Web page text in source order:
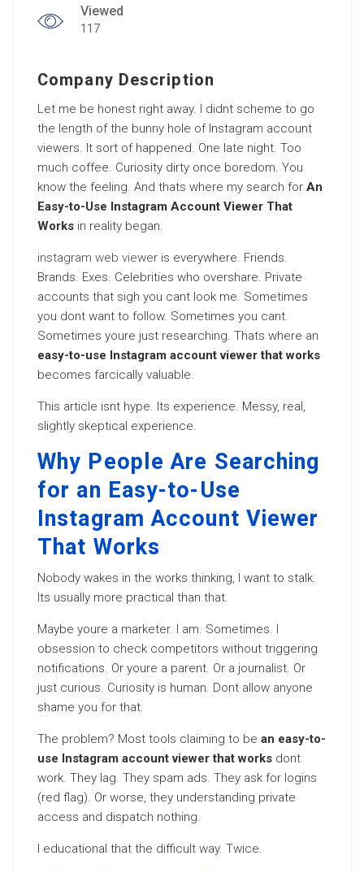
Viewed
117
Company Description
Let me be honest right away. I didnt scheme to go
the length of the bunny hole of Instagram account
viewers. It sort of happened. One late night. Too
much coffee. Curiosity dirty once boredom. You
know the feeling. And thats where my search for An
Easy-to-Use Instagram Account Viewer That
Works in reality began.
instagram web viewer is everywhere. Friends.
Brands. Exes. Celebrities who overshare. Private
accounts that sigh you cant look me. Sometimes
you dont want to follow. Sometimes you cant.
Sometimes youre just researching. Thats where an
easy-to-use Instagram account viewer that works
becomes farcically valuable.
This article isnt hype. Its experience. Messy, real,
slightly skeptical experience.
Why People Are Searching
for an Easy-to-Use
Instagram Account Viewer
That Works
Nobody wakes in the works thinking, I want to stalk.
Its usually more practical than that.
Maybe youre a marketer. I am. Sometimes. I
obsession to check competitors without triggering
notifications. Or youre a parent. Or a journalist. Or
just curious. Curiosity is human. Dont allow anyone
shame you for that.
The problem? Most tools claiming to be an easy-to-
use Instagram account viewer that works dont
work. They lag. They spam ads. They ask for logins
(red flag). Or worse, they understanding private
access and dispatch nothing.
I educational that the difficult way. Twice.